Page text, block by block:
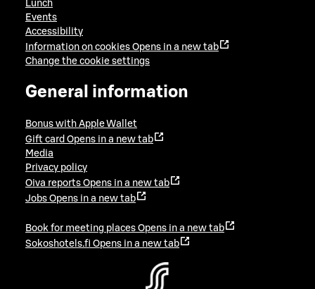
Lunch
Events
Accessibility
Information on cookies Opens in a new tab
Change the cookie settings
General information
Bonus with Apple Wallet
Gift card Opens in a new tab
Media
Privacy policy
Oiva reports Opens in a new tab
Jobs Opens in a new tab
Book for meeting places Opens in a new tab
Sokoshotels.fi Opens in a new tab